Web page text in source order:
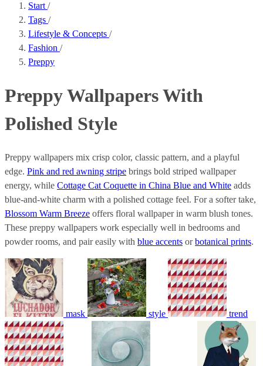
Start /
Tags /
Lifestyle & Concepts /
Fashion /
Preppy
Preppy Wallpapers With
Polished Style
Preppy wallpapers mix crisp color, classic pattern, and a playful
edge. Pink and red awning stripe brings bold striped wallpaper
energy, while Cottage Cat Coquette in China Blue and White adds
blue-and-white charm with a polished cottage feel. For a softer take,
Blossom Warm Breeze offers floral wallpaper in warm blush tones.
These preppy wallpapers work especially well in bedrooms and
powder rooms, and pair easily with blue accents orbotanical prints.
mask style trend